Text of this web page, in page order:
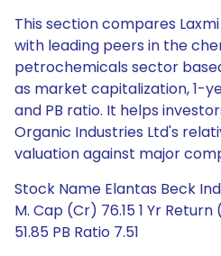
This section compares
with leading peers in the
petrochemicals sector
as market capitalization, 1-
and PB ratio. It helps
Organic Industries Ltd's
valuation against major
Stock Name Elantas Beck
M. Cap (Cr) 76.15 1 Yr
51.85 PB Ratio 7.51